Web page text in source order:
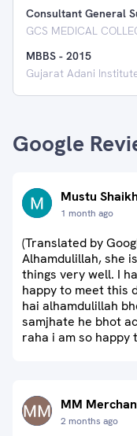
Consultant General
GCS MEDICAL
MBBS - 2015
Gujarat Adani
Google
Mustu
1 month ago
(Translated by
Alhamdulillah, she
things very well. I
happy to meet this
hai alhamdulillah
samjhate he bhot
raha i am so
MM
2 months ago